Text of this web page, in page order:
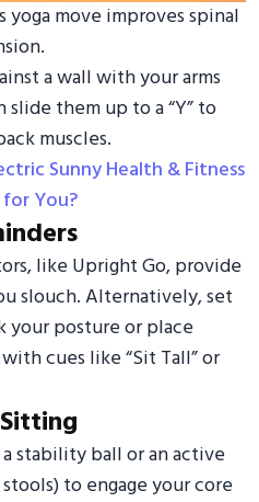
yoga move improves spinal
a wall with your arms
slide them up to a “Y” to
muscles.
Sunny Health & Fitness
You?
like Upright Go, provide
slouch. Alternatively, set
your posture or place
cues like “Sit Tall” or
stability ball or an active
to engage your core